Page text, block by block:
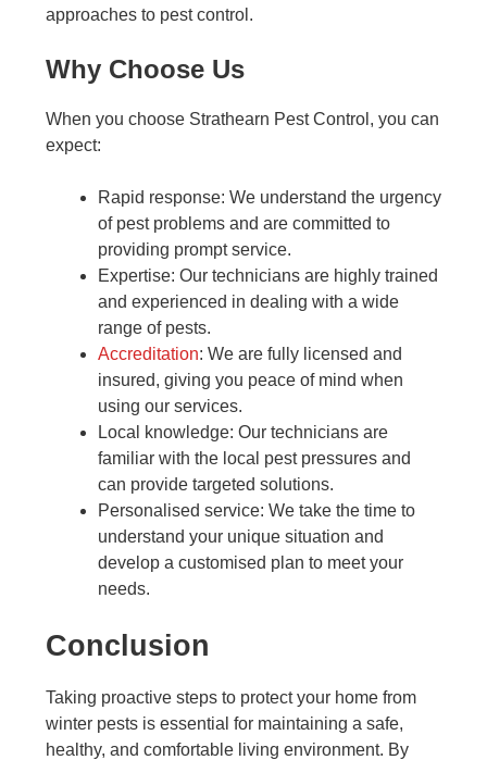
approaches to pest control.
Why Choose Us
When you choose Strathearn Pest Control, you can
expect:
Rapid response: We understand the urgency
of pest problems and are committed to
providing prompt service.
Expertise: Our technicians are highly trained
and experienced in dealing with a wide
range of pests.
Accreditation: We are fully licensed and
insured, giving you peace of mind when
using our services.
Local knowledge: Our technicians are
familiar with the local pest pressures and
can provide targeted solutions.
Personalised service: We take the time to
understand your unique situation and
develop a customised plan to meet your
needs.
Conclusion
Taking proactive steps to protect your home from
winter pests is essential for maintaining a safe,
healthy, and comfortable living environment. By